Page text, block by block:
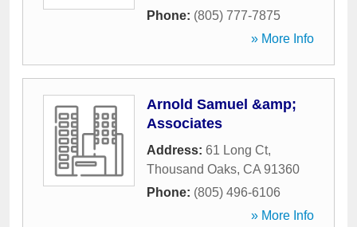
Phone: (805) 777-7875
» More Info
Arnold Samuel &amp;
Associates
Address: 61 Long Ct,
Thousand Oaks, CA 91360
Phone: (805) 496-6106
» More Info